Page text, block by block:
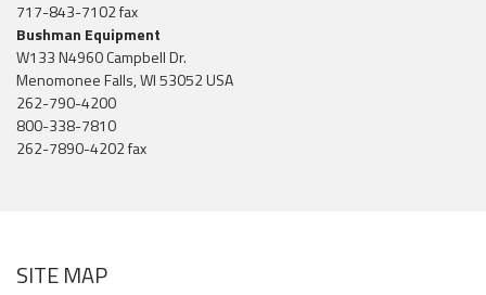
717-843-7102 fax
Bushman Equipment
W133 N4960 Campbell Dr.
Menomonee Falls, WI 53052 USA
262-790-4200
800-338-7810
262-7890-4202 fax
SITE MAP